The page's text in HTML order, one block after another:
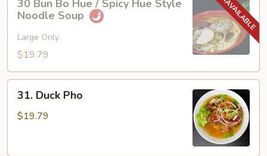
Bun
Bo
Hue
Hue
Style
Noodle
Soup
30 Bun Bo Hue / Spicy Hue Style
Noodle Soup
Large Only
$19.79
Duck
Pho
31. Duck Pho
$19.79